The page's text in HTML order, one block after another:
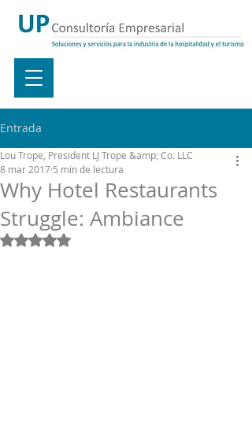
Entrada
Why Hotel Restaurants
Struggle: Ambiance
Lou Trope, President LJ Trope &amp; Co. LLC
8 mar 2017 5 min de lectura
Obtuvo NaN de 5 estrellas.